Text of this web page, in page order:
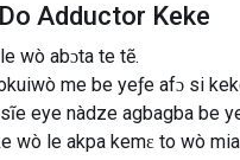
Adductor Keke
wò abɔta te tẽ.
me be yeƒe afɔ si
eye nàdze agbagba be
wò le akpa kemɛ to wò